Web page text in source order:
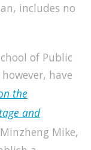
includes no
of Public
have
the
and
Mike,